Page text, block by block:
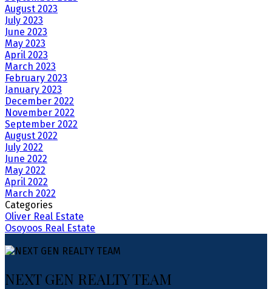
August 2023
July 2023
June 2023
May 2023
April 2023
March 2023
February 2023
January 2023
December 2022
November 2022
September 2022
August 2022
July 2022
June 2022
May 2022
April 2022
March 2022
Categories
Oliver Real Estate
Osoyoos Real Estate
NEXT GEN REALTY TEAM